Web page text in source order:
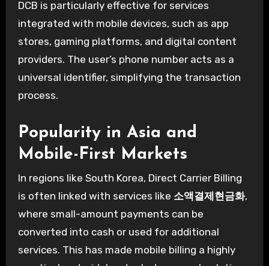
DCB is particularly effective for services
integrated with mobile devices, such as app
stores, gaming platforms, and digital content
providers. The user’s phone number acts as a
universal identifier, simplifying the transaction
process.
Popularity in Asia and
Mobile-First Markets
In regions like South Korea, Direct Carrier Billing
is often linked with services like 소액결제현금화,
where small-amount payments can be
converted into cash or used for additional
services. This has made mobile billing a highly